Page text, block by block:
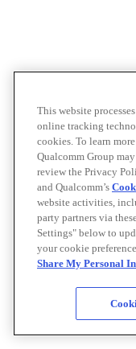
This website
online tracking
cookies. To learn
Qualcomm Group
review the Privacy
and Qualcomm’s
website activities,
party partners via
Settings" below to
your cookie
Share My Personal